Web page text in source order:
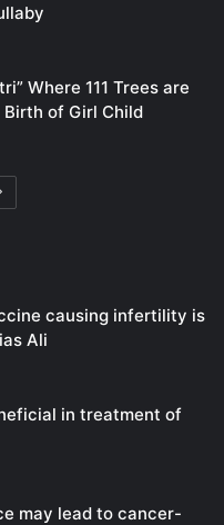
Where 111 Trees are
of Girl Child
Next
causing infertility is
Ali
in treatment of
may lead to cancer-